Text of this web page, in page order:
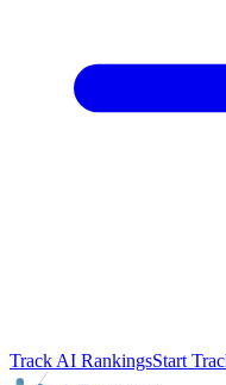
Track AI RankingsStart